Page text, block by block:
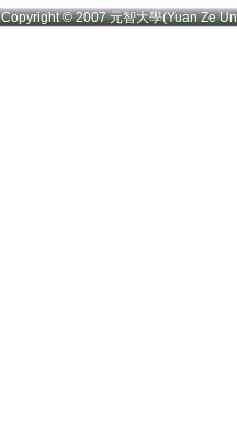
Copyright © 2007 元智大學(Yuan Ze